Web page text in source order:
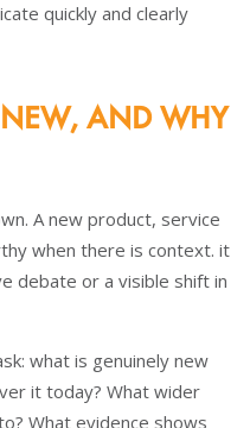
quickly and clearly
AND WHY
A new product, service
when there is context. it
debate or a visible shift in
what is genuinely new
it today? What wider
What evidence shows